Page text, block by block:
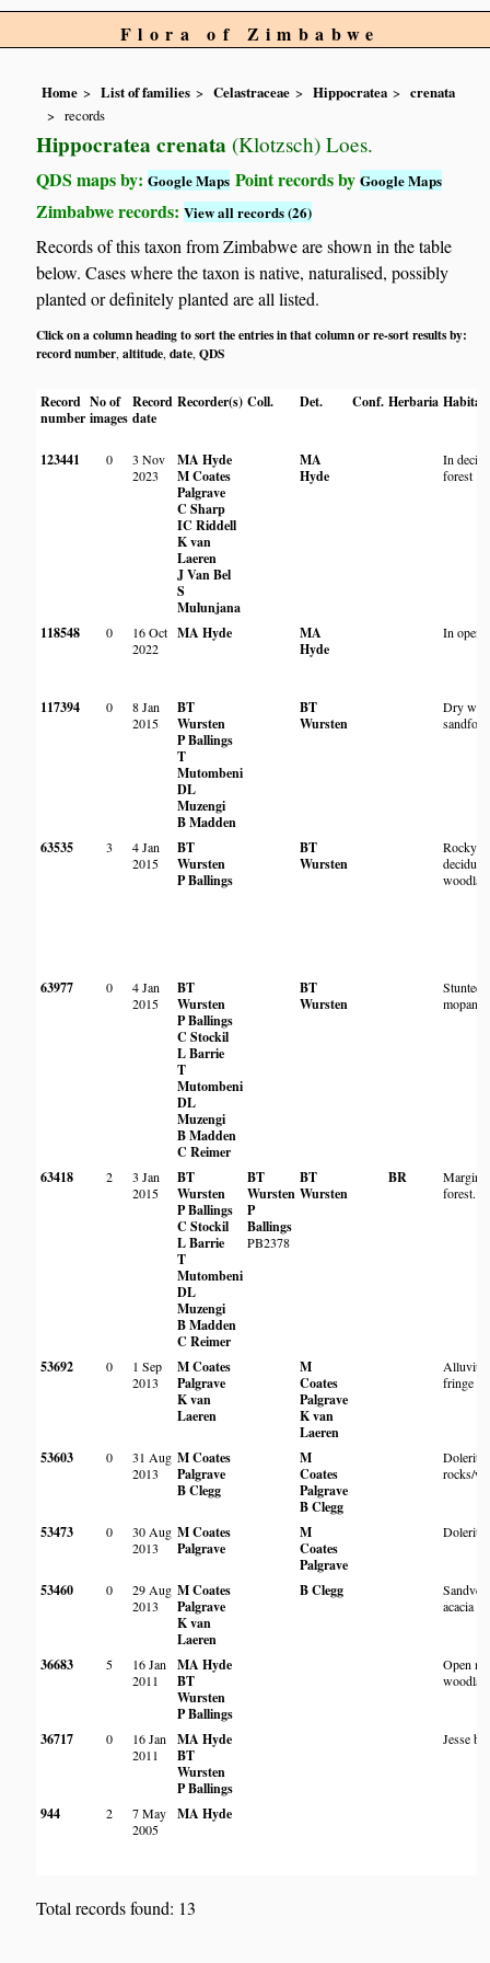
Flora of Zimbabwe
Home List of families Celastraceae Hippocratea
crenata
records
Hippocratea crenata (Klotzsch) Loes.
QDS maps by:Google Maps Point records byGoogle Maps
Zimbabwe records:View all records (26)
Records of this taxon from Zimbabwe are shown in the table
below. Cases where the taxon is native, naturalised, possibly
planted or definitely planted are all listed.
Click on a column heading to sort the entries in that column or re-sort results by:
record number,altitude,date,QDS
Record
number
No of
images
Record
date
Recorder(s) Coll. Det. Conf. Herbaria Habitat
123441 0
3 Nov
2023
MA Hyde
M Coates
Palgrave
C Sharp
IC Riddell
K van
Laeren
J Van Bel
S
Mulunjana
MA
Hyde
In
forest
118548 0
16 Oct
2022
MA Hyde
MA
Hyde
In open
117394 0
8 Jan
2015
BT
Wursten
P Ballings
T
Mutombeni
DL
Muzengi
B Madden
BT
Wursten
Dry
63535 3
4 Jan
2015
BT
Wursten
P Ballings
BT
Wursten
Rocky
63977 0
4 Jan
2015
BT
Wursten
P Ballings
C Stockil
L Barrie
T
Mutombeni
DL
Muzengi
B Madden
C Reimer
BT
Wursten
Stunted
mopane
63418 2
3 Jan
2015
BT
Wursten
P Ballings
C Stockil
L Barrie
T
Mutombeni
DL
Muzengi
B Madden
C Reimer
BT
Wursten
P
Ballings
PB2378
BT
Wursten
BR
Margin
forest.
53692 0
1 Sep
2013
M Coates
Palgrave
K van
Laeren
M
Coates
Palgrave
K van
Laeren
fringe
53603 0
31 Aug
2013
M Coates
Palgrave
B Clegg
M
Coates
Palgrave
B Clegg
Dolerite
rocks/
53473 0
30 Aug
2013
M Coates
Palgrave
M
Coates
Palgrave
Dolerite
53460 0
29 Aug
2013
M Coates
Palgrave
K van
Laeren
B Clegg
acacia
36683 5
16 Jan
2011
MA Hyde
BT
Wursten
P Ballings
Open
36717 0
16 Jan
2011
MA Hyde
BT
Wursten
P Ballings
Jesse
944 2
7 May
2005
MA Hyde
Total records found: 13